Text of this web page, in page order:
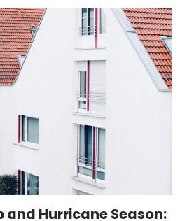
and Hurricane Season: